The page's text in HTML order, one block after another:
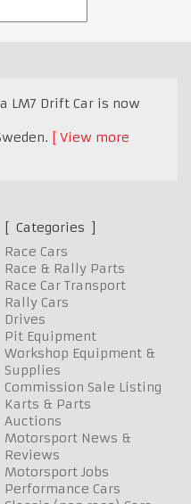
LM7 Drift Car is now
View more
Categories
Race Cars
Race & Rally Parts
Race Car Transport
Rally Cars
Drives
Pit Equipment
Workshop Equipment &
Supplies
Commission Sale Listing
Karts & Parts
Auctions
Motorsport News &
Reviews
Motorsport Jobs
Performance Cars